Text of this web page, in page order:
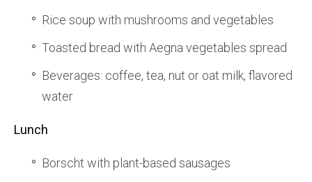
Rice soup with mushrooms and vegetables
Toasted bread with Aegna vegetables spread
Beverages: coffee, tea, nut or oat milk, flavored
water
Lunch
Borscht with plant-based sausages